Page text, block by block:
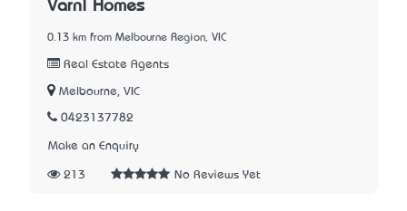
Varni Homes
0.13 km from Melbourne Region, VIC
Real Estate Agents
Melbourne, VIC
0423137782
Make an Enquiry
213 No Reviews Yet